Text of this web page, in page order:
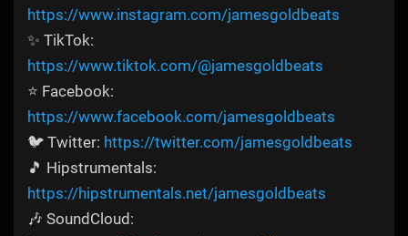
https://www.instagram.com/jamesgoldbeats
✨ TikTok:
https://www.tiktok.com/@jamesgoldbeats
⭐ Facebook:
https://www.facebook.com/jamesgoldbeats
🐦 Twitter: https://twitter.com/jamesgoldbeats
🎵 Hipstrumentals:
https://hipstrumentals.net/jamesgoldbeats
🎶 SoundCloud: